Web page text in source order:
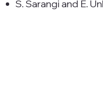
S. Sarangi and E.